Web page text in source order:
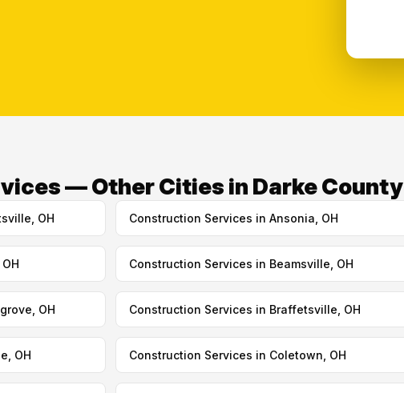
— Other Cities in Darke County
OH Construction Services in Ansonia, OH
Construction Services in Beamsville, OH
OH Construction Services in Braffetsville, OH
OH Construction Services in Coletown, OH